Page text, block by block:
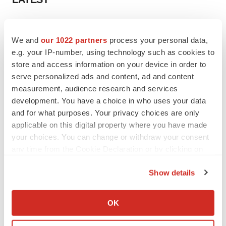
We and our 1022 partners process your personal data,
e.g. your IP-number, using technology such as cookies to
store and access information on your device in order to
serve personalized ads and content, ad and content
measurement, audience research and services
development. You have a choice in who uses your data
and for what purposes. Your privacy choices are only
applicable on this digital property where you have made
your choices. You can change or withdraw your consent
Collect information about your geographical location
Identify your device by actively scanning it for
Show details
OK
Lilly confident in slow and steady Foundayo
launch, as ex-US sales shine
Annalee Armstrong
REGULATORY
Lilly, FDA retatrutide biologic dispute comes
to a head as submission nears
Annalee Armstrong
No deal between AstraZeneca and BMS,